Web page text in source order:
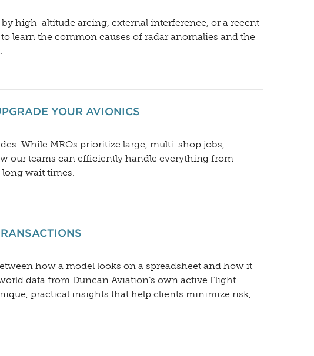
high-altitude arcing, external interference, or a recent
learn the common causes of radar anomalies and the
YOUR AVIONICS
While MROs prioritize large, multi-shop jobs,
our teams can efficiently handle everything from
wait times.
how a model looks on a spreadsheet and how it
data from Duncan Aviation’s own active Flight
practical insights that help clients minimize risk,